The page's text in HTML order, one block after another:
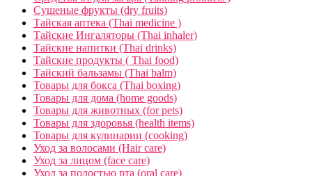
Сушеные фрукты (dry fruits)
Тайская аптека (Thai medicine )
Тайские Ингаляторы (Thai inhaler)
Тайские напитки (Thai drinks)
Тайские продукты ( Thai food)
Тайский бальзамы (Thai balm)
Товары для бокса (Thai boxing)
Товары для дома (home goods)
Товары для животных (for pets)
Товары для здоровья (health items)
Товары для кулинарии (cooking)
Уход за волосами (Hair care)
Уход за лицом (face care)
Уход за полостью рта (oral care)